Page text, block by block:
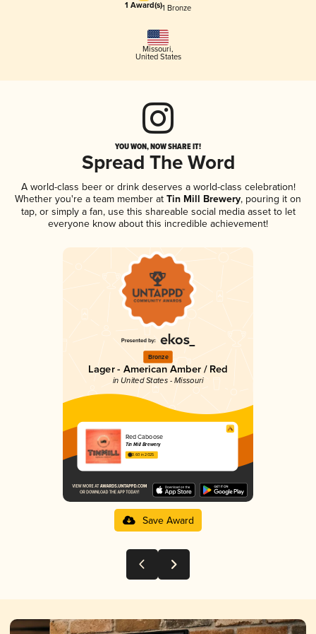
1 Award(s)1 Bronze
Missouri,
United States
YOU WON, NOW SHARE IT!
Spread The Word
A world-class beer or drink deserves a world-class celebration!
Whether you're a team member at Tin Mill Brewery, pouring it on
tap, or simply a fan, use this shareable social media asset to let
everyone know about this incredible achievement!
Bronze
Lager - American Amber / Red
in United States - Missouri
Red Caboose
Tin Mill Brewery
3.60 in 2025
Save Award